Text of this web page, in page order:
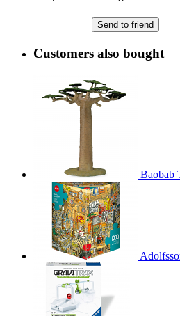
Send to friend
Customers also bought
Baobab